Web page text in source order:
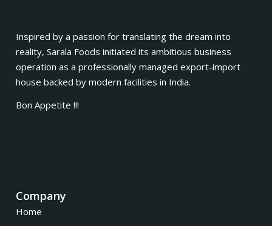
Inspired by a passion for translating the dream into
reality, Sarala Foods initiated its ambitious business
operation as a professionally managed export-import
house backed by modern facilities in India.
Bon Appetite !!!
Company
Home